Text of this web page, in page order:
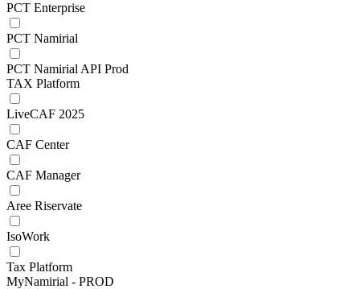
PCT Enterprise
PCT Namirial
PCT Namirial API Prod
TAX Platform
LiveCAF 2025
CAF Center
CAF Manager
Aree Riservate
IsoWork
Tax Platform
MyNamirial - PROD